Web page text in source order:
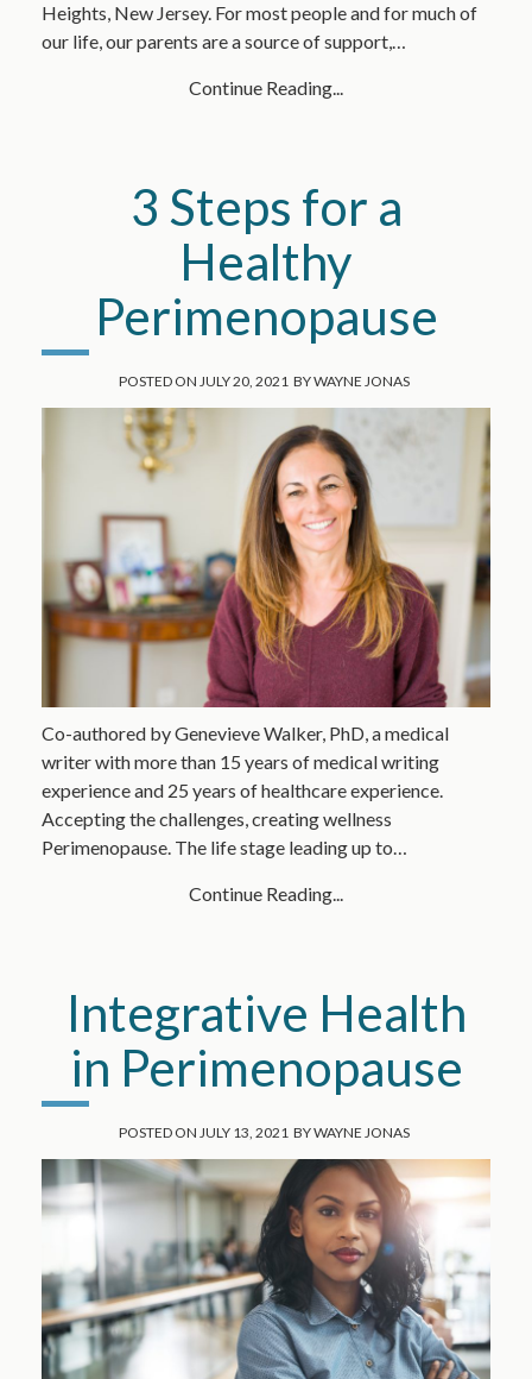
Heights, New Jersey. For most people and for much of
our life, our parents are a source of support,…
Continue Reading...
3 Steps for a
Healthy
Perimenopause
POSTED ON JULY 20, 2021 BYWAYNE JONAS
Co-authored by Genevieve Walker, PhD, a medical
writer with more than 15 years of medical writing
experience and 25 years of healthcare experience.
Accepting the challenges, creating wellness
Perimenopause. The life stage leading up to…
Continue Reading...
Integrative Health
in Perimenopause
POSTED ON JULY 13, 2021 BYWAYNE JONAS